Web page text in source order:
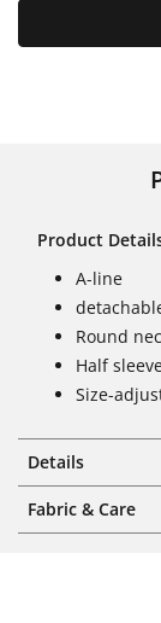
Product
A-line
Round
Half
Size-
Details
Fabric & Care